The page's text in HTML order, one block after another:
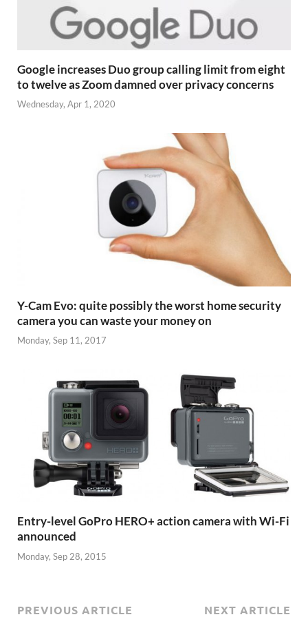
Google increases Duo group calling limit from eight
to twelve as Zoom damned over privacy concerns
Wednesday, Apr 1, 2020
Y-Cam Evo: quite possibly the worst home security
camera you can waste your money on
Monday, Sep 11, 2017
Entry-level GoPro HERO+ action camera with Wi-Fi
announced
Monday, Sep 28, 2015
PREVIOUS ARTICLE NEXT ARTICLE